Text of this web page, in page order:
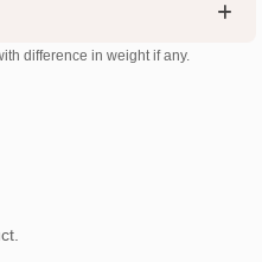
difference in weight if any.